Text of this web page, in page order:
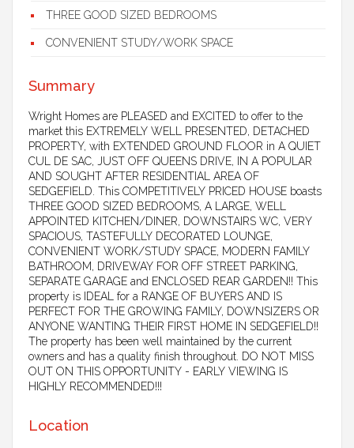
THREE GOOD SIZED BEDROOMS
CONVENIENT STUDY/WORK SPACE
Summary
Wright Homes are PLEASED and EXCITED to offer to the
market this EXTREMELY WELL PRESENTED, DETACHED
PROPERTY, with EXTENDED GROUND FLOOR in A QUIET
CUL DE SAC, JUST OFF QUEENS DRIVE, IN A POPULAR
AND SOUGHT AFTER RESIDENTIAL AREA OF
SEDGEFIELD. This COMPETITIVELY PRICED HOUSE boasts
THREE GOOD SIZED BEDROOMS, A LARGE, WELL
APPOINTED KITCHEN/DINER, DOWNSTAIRS WC, VERY
SPACIOUS, TASTEFULLY DECORATED LOUNGE,
CONVENIENT WORK/STUDY SPACE, MODERN FAMILY
BATHROOM, DRIVEWAY FOR OFF STREET PARKING,
SEPARATE GARAGE and ENCLOSED REAR GARDEN!! This
property is IDEAL for a RANGE OF BUYERS AND IS
PERFECT FOR THE GROWING FAMILY, DOWNSIZERS OR
ANYONE WANTING THEIR FIRST HOME IN SEDGEFIELD!!
The property has been well maintained by the current
owners and has a quality finish throughout. DO NOT MISS
OUT ON THIS OPPORTUNITY - EARLY VIEWING IS
HIGHLY RECOMMENDED!!!
Location